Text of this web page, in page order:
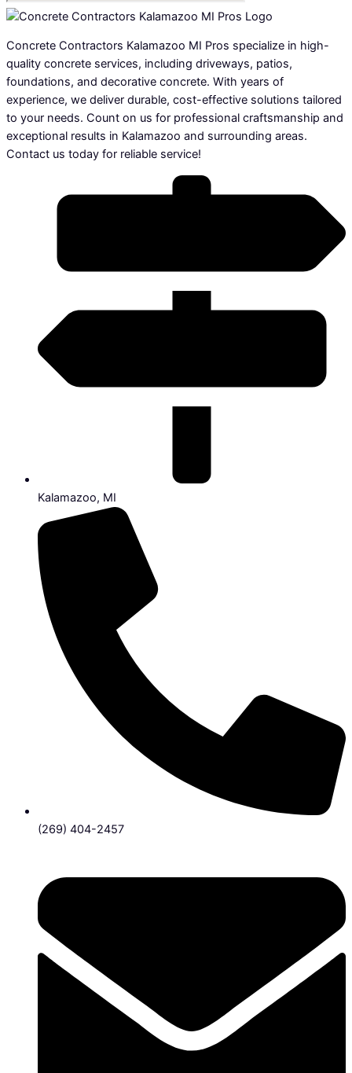
Concrete Contractors Kalamazoo MI Pros specialize in high-
quality concrete services, including driveways, patios,
foundations, and decorative concrete. With years of
experience, we deliver durable, cost-effective solutions tailored
to your needs. Count on us for professional craftsmanship and
exceptional results in Kalamazoo and surrounding areas.
Contact us today for reliable service!
Kalamazoo, MI
(269) 404-2457